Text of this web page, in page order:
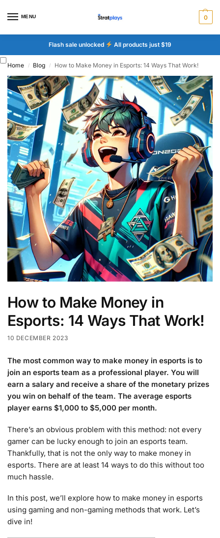
MENU 0
Flash sale unlocked All products just $19
Home / Blog / How to Make Money in Esports: 14 Ways That Work!
How to Make Money in
Esports: 14 Ways That Work!
10 DECEMBER 2023
The most common way to make money in esports is to
join an esports team as a professional player. You will
earn a salary and receive a share of the monetary prizes
you win on behalf of the team. The average esports
player earns $1,000 to $5,000 per month.
There’s an obvious problem with this method: not every
gamer can be lucky enough to join an esports team.
Thankfully, that is not the only way to make money in
esports. There are at least 14 ways to do this without too
much hassle.
In this post, we’ll explore how to make money in esports
using gaming and non-gaming methods that work. Let’s
dive in!